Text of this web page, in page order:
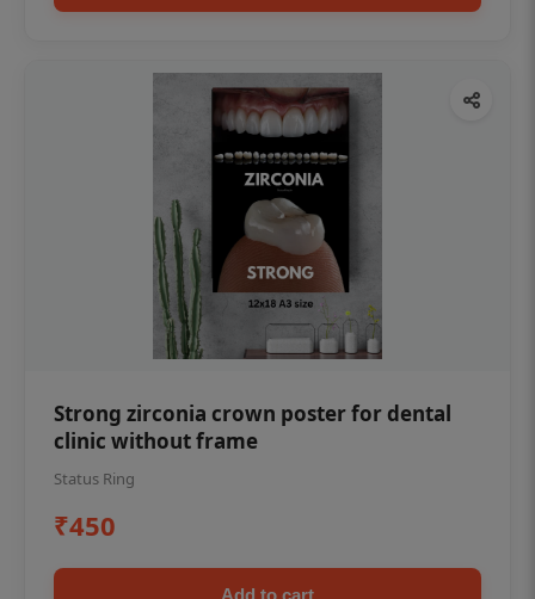
Strong zirconia crown poster for dental
clinic without frame
Status Ring
₹450
Add to cart